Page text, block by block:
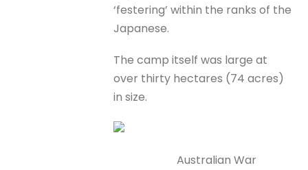
‘festering’ within the ranks of the
Japanese.
The camp itself was large at
over thirty hectares (74 acres)
in size.
Australian War